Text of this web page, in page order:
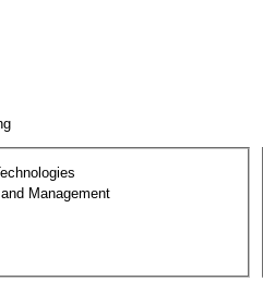
Management